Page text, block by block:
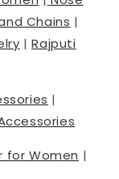
Chains |
|Rajputi
|
for Women |